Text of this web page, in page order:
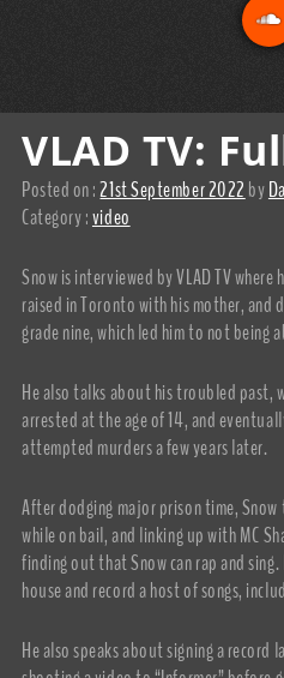
VLAD TV:
Posted on :21st September 2022 by
Category :video
Snow is interviewed by VLAD TV
raised in Toronto with his mother, and
grade nine, which led him to not being
He also talks about his troubled past,
arrested at the age of 14, and
attempted murders a few years later.
After dodging major prison time,
while on bail, and linking up with MC
finding out that Snow can rap and sing.
house and record a host of songs,
He also speaks about signing a record